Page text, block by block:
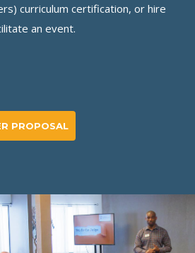
curriculum certification, or hire
an event.
PROPOSAL